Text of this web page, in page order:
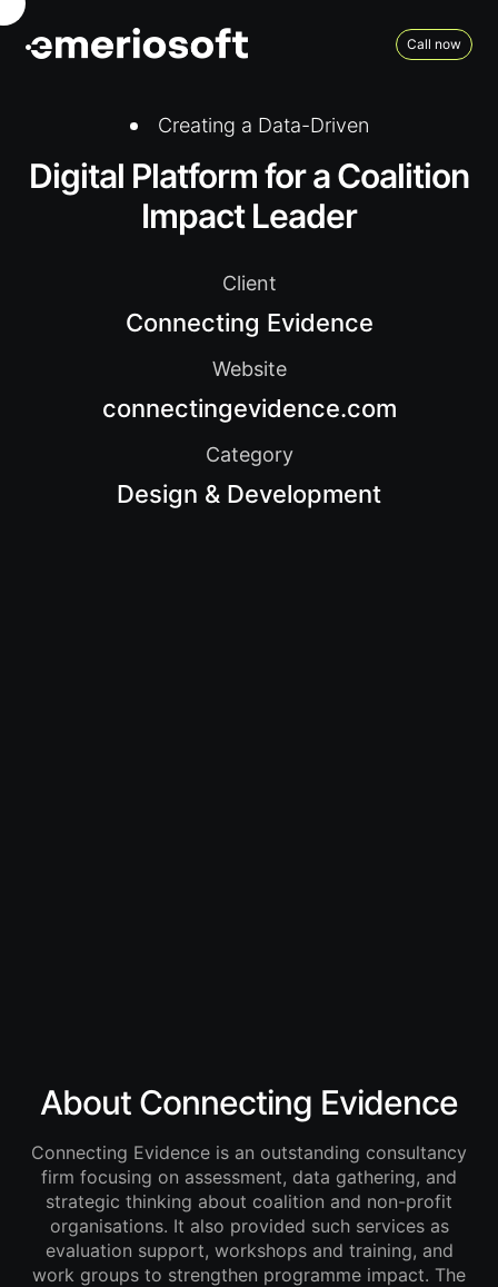
Call now
Creating a Data-Driven
Digital Platform for a Coalition
Impact Leader
Client
Connecting Evidence
Website
connectingevidence.com
Category
Design & Development
About Connecting Evidence
Connecting Evidence is an outstanding consultancy
firm focusing on assessment, data gathering, and
strategic thinking about coalition and non-profit
organisations. It also provided such services as
evaluation support, workshops and training, and
work groups to strengthen programme impact. The